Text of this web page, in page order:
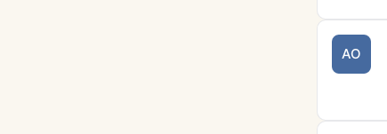
AO